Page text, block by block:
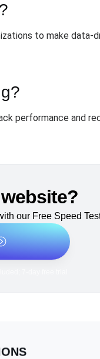
to make
performance and
our Free Speed